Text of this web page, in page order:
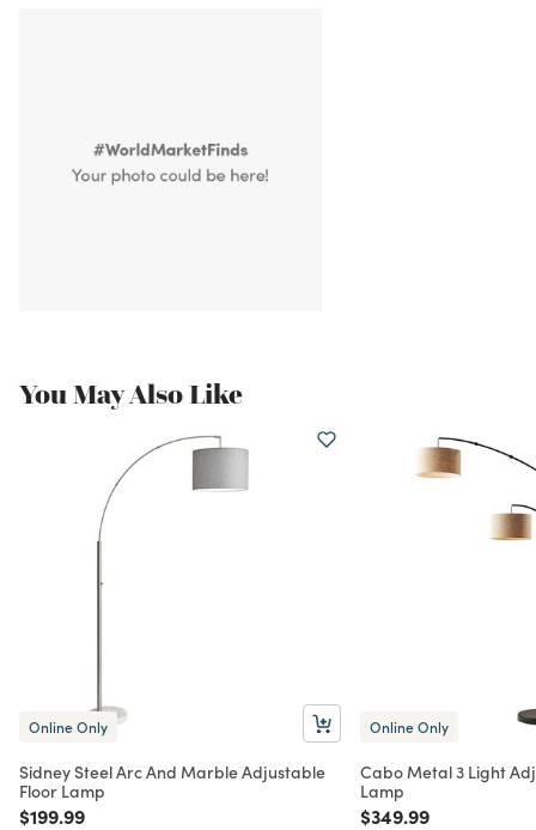
You May Also Like
Online Only
Sidney Steel Arc And Marble Adjustable
Floor Lamp
Price reduced from
$199.99to
Online Only
Cabo Metal 3 Light
Lamp
Price reduced from
$349.99to